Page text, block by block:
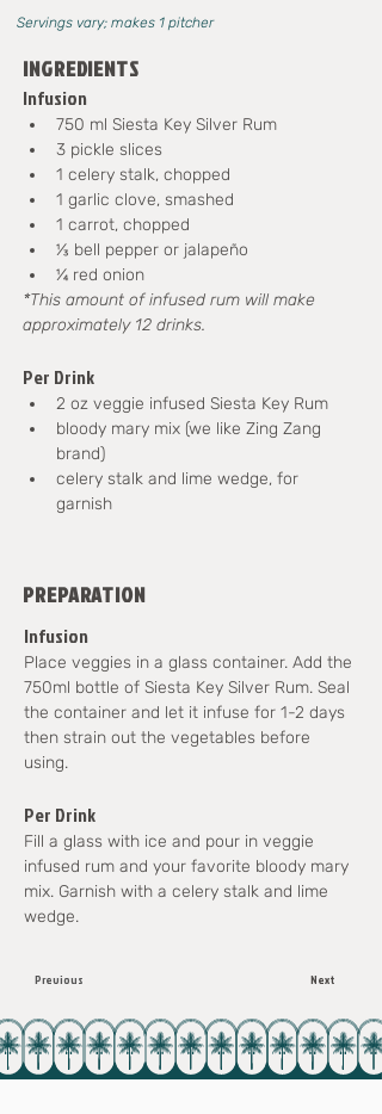
Servings vary; makes 1 pitcher
INGREDIENTS
Infusion
750 ml Siesta Key Silver Rum
3 pickle slices
1 celery stalk, chopped
1 garlic clove, smashed
1 carrot, chopped
⅓ bell pepper or jalapeño
¼ red onion
*This amount of infused rum will make
approximately 12 drinks.
Per Drink
2 oz veggie infused Siesta Key Rum
bloody mary mix (we like Zing Zang
brand)
celery stalk and lime wedge, for
garnish
PREPARATION
Infusion
Place veggies in a glass container. Add the
750ml bottle of Siesta Key Silver Rum. Seal
the container and let it infuse for 1-2 days
then strain out the vegetables before
using.
Per Drink
Fill a glass with ice and pour in veggie
infused rum and your favorite bloody mary
mix. Garnish with a celery stalk and lime
wedge.
Previous Next